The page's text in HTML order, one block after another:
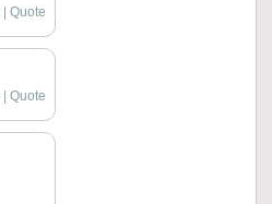
|Quote
|Quote